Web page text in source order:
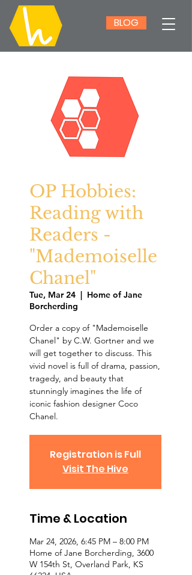
BLOG
OP Hobbies:
Reading with
Readers -
"Mademoiselle
Chanel"
Tue, Mar 24
  |
Home of Jane
Borcherding
Order a copy of "Mademoiselle
Chanel" by C.W. Gortner and we
will get together to discuss. This
vivid novel is full of drama, passion,
tragedy, and beauty that
stunningly imagines the life of
iconic fashion designer Coco
Chanel.
Registration is Full
Visit The Hive
Time & Location
Mar 24, 2026, 6:45 PM – 8:00 PM
Home of Jane Borcherding, 3600
W 154th St, Overland Park, KS